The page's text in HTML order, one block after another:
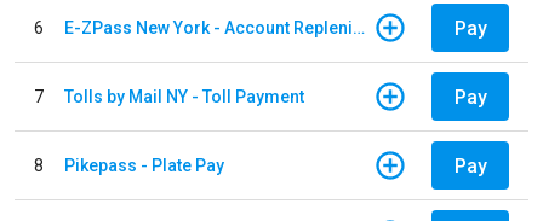
6 E-ZPass New York - Account Replenishment Pay
7 Tolls by Mail NY - Toll Payment Pay
8 Pikepass - Plate Pay Pay